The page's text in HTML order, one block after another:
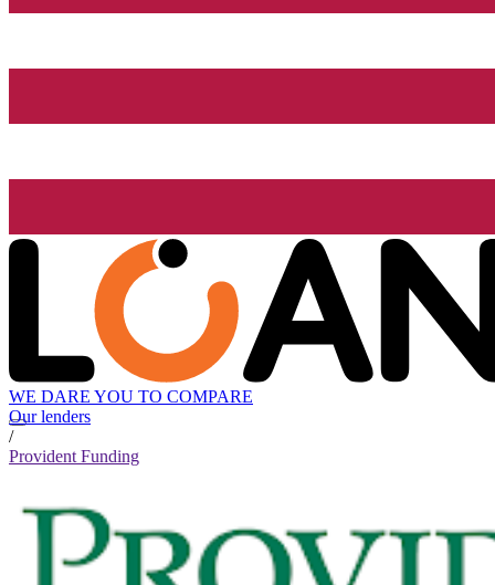
WE DARE YOU TO COMPARE
Our lenders
/
Provident Funding